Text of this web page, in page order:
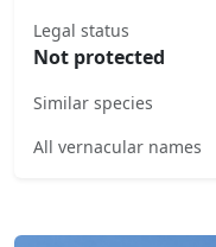
Legal status
Not protected
Similar species
All vernacular names